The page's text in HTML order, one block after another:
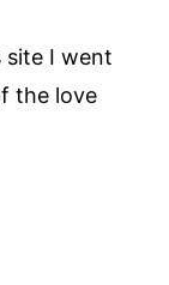
site I went
the love